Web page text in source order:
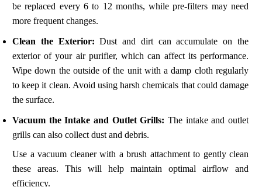
be replaced every 6 to 12 months, while pre-filters may need
more frequent changes.
Clean the Exterior: Dust and dirt can accumulate on the
exterior of your air purifier, which can affect its performance.
Wipe down the outside of the unit with a damp cloth regularly
to keep it clean. Avoid using harsh chemicals that could damage
the surface.
Vacuum the Intake and Outlet Grills: The intake and outlet
grills can also collect dust and debris.
Use a vacuum cleaner with a brush attachment to gently clean
these areas. This will help maintain optimal airflow and
efficiency.